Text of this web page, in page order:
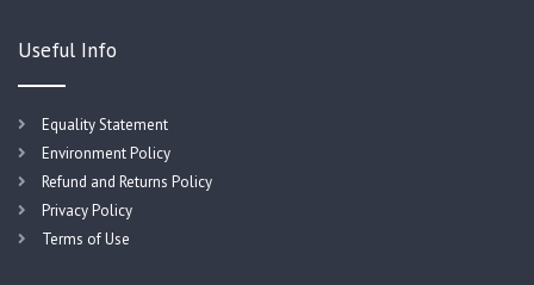
Useful Info
Equality Statement
Environment Policy
Refund and Returns Policy
Privacy Policy
Terms of Use